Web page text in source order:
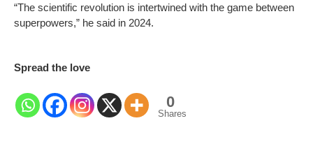
“The scientific revolution is intertwined with the game between
superpowers,” he said in 2024.
Spread the love
0
Shares